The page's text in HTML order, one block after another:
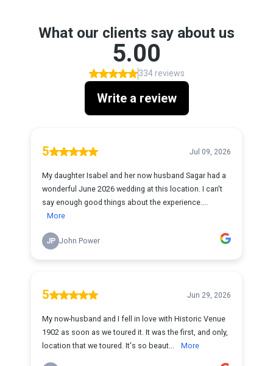
What our clients say about us
5.00
334 reviews
Write a review
5 Jul 09, 2026
My daughter Isabel and her now husband Sagar had a
wonderful June 2026 wedding at this location. I can't
say enough good things about the experience....
More
JP John Power
5 Jun 29, 2026
My now-husband and I fell in love with Historic Venue
1902 as soon as we toured it. It was the first, and only,
location that we toured. It's so beaut...
More